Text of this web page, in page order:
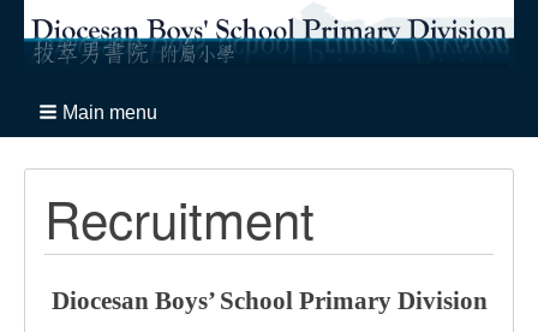
Main menu
Recruitment
Diocesan Boys’ School Primary Division